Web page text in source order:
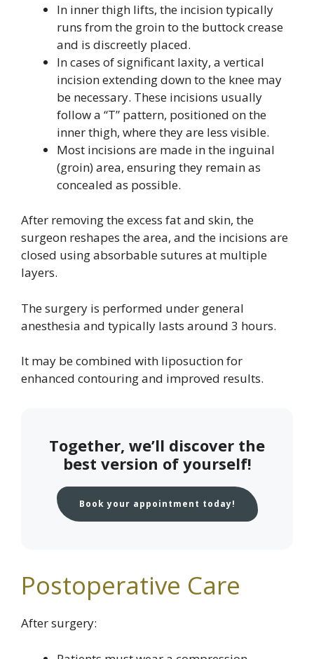
In inner thigh lifts, the incision typically
runs from the groin to the buttock crease
and is discreetly placed.
In cases of significant laxity, a vertical
incision extending down to the knee may
be necessary. These incisions usually
follow a “T” pattern, positioned on the
inner thigh, where they are less visible.
Most incisions are made in the inguinal
(groin) area, ensuring they remain as
concealed as possible.
After removing the excess fat and skin, the
surgeon reshapes the area, and the incisions are
closed using absorbable sutures at multiple
layers.
The surgery is performed under general
anesthesia and typically lasts around 3 hours.
It may be combined with liposuction for
enhanced contouring and improved results.
Together, we’ll discover the
best version of yourself!
Book your appointment today!
Postoperative Care
After surgery: